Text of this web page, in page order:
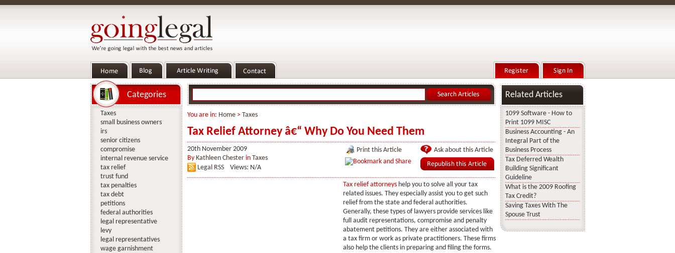
You are in: Home> Taxes
Tax Relief Attorney â€“ Why Do You Need Them
20th November 2009
By Kathleen Chesterin Taxes
Legal RSS
Views: N/A
Ask about this Article
Print this Article
Tax relief attorneys help you to solve all your tax
related issues. They especially assist you to get such
relief from the state and federal authorities.
Generally, these types of lawyers provide services like
full audit representations, compromise and penalty
abatement petitions. They are either associated with
a tax firm or work as private practitioners. These firms
also help the clients in preparing and filing the forms.
Categories
Taxes
small business owners
irs
senior citizens
compromise
internal revenue service
tax relief
trust fund
tax penalties
tax debt
petitions
federal authorities
legal representative
levy
legal representatives
wage garnishment
Related Articles
1099 Software - How to
Print 1099 MISC
Business Accounting - An
Integral Part of the
Business Process
Tax Deferred Wealth
Building Significant
Guideline
What is the 2009 Roofing
Tax Credit?
Saving Taxes With The
Spouse Trust